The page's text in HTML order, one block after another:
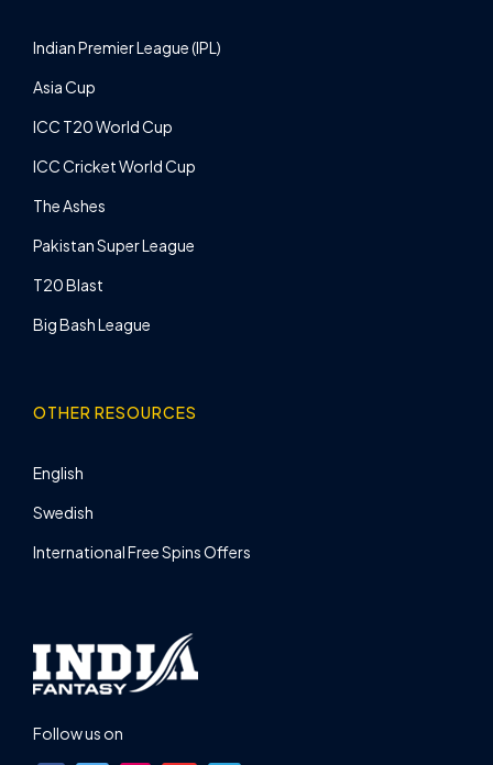
Indian Premier League (IPL)
Asia Cup
ICC T20 World Cup
ICC Cricket World Cup
The Ashes
Pakistan Super League
T20 Blast
Big Bash League
OTHER RESOURCES
English
Swedish
International Free Spins Offers
Follow us on